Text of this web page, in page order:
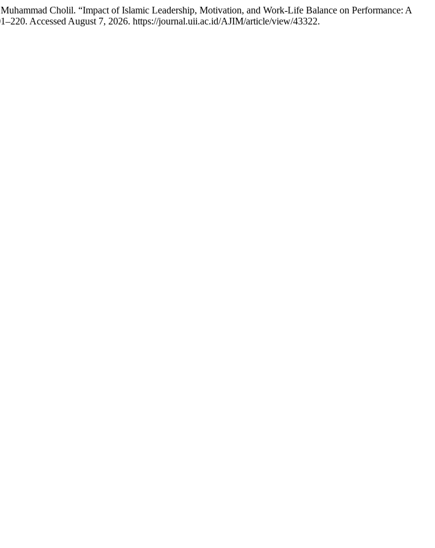
Cholil. “Impact of Islamic Leadership, Motivation, and Work-Life Balance on Performance: A
Accessed August 7, 2026. https://journal.uii.ac.id/AJIM/article/view/43322.